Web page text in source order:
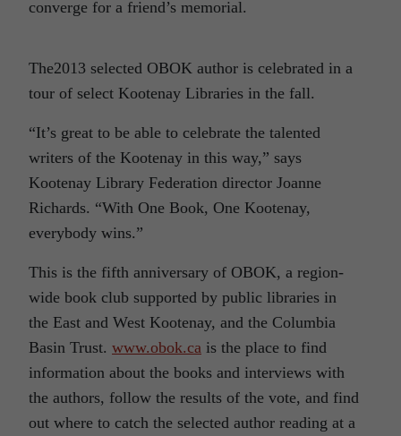
converge for a friend’s memorial.
The2013 selected OBOK author is celebrated in a
tour of select Kootenay Libraries in the fall.
“It’s great to be able to celebrate the talented
writers of the Kootenay in this way,” says
Kootenay Library Federation director Joanne
Richards. “With One Book, One Kootenay,
everybody wins.”
This is the fifth anniversary of OBOK, a region-
wide book club supported by public libraries in
the East and West Kootenay, and the Columbia
Basin Trust. www.obok.ca is the place to find
information about the books and interviews with
the authors, follow the results of the vote, and find
out where to catch the selected author reading at a